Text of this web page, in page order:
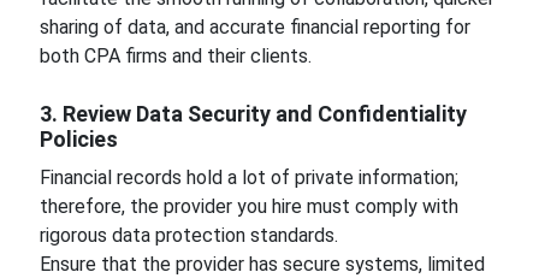
sharing of data, and accurate financial reporting for
both CPA firms and their clients.
3. Review Data Security and Confidentiality
Policies
Financial records hold a lot of private information;
therefore, the provider you hire must comply with
rigorous data protection standards.
Ensure that the provider has secure systems, limited